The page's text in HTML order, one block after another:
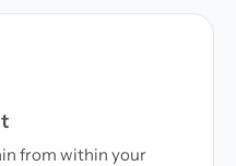
from within your